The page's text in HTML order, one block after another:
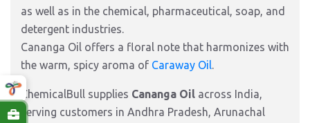
as well as in the chemical, pharmaceutical, soap, and
detergent industries.
Cananga Oil offers a floral note that harmonizes with
the warm, spicy aroma of Caraway Oil.
ChemicalBull supplies Cananga Oil across India,
serving customers in Andhra Pradesh, Arunachal